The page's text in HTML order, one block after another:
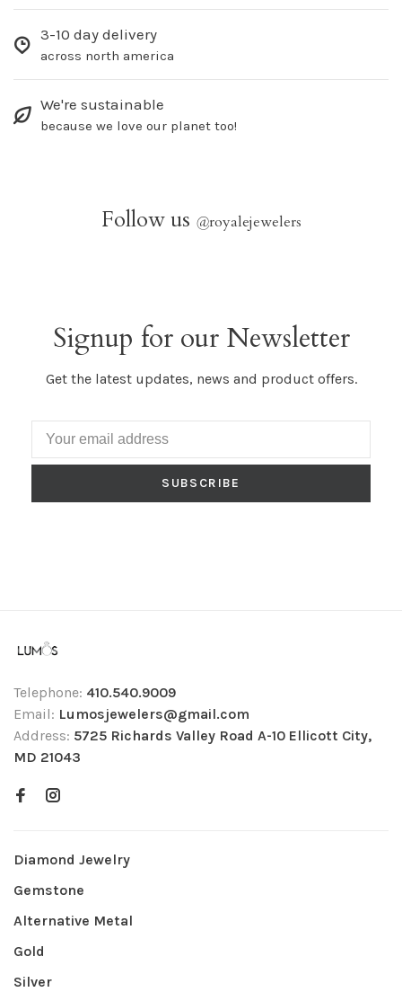
3-10 day delivery
across north america
We're sustainable
because we love our planet too!
Follow us @royalejewelers
Signup for our Newsletter
Get the latest updates, news and product offers.
SUBSCRIBE
Telephone: 410.540.9009
Email: Lumosjewelers@gmail.com
Address: 5725 Richards Valley Road A-10 Ellicott City,
MD 21043
Diamond Jewelry
Gemstone
Alternative Metal
Gold
Silver